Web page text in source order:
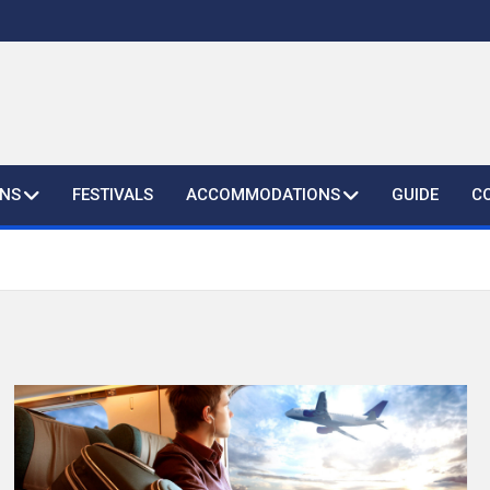
FESTIVALS ACCOMMODATIONS GUIDE